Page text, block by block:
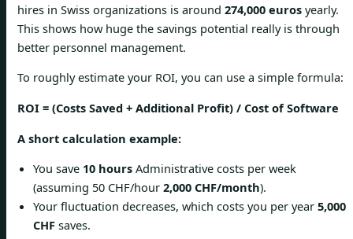
hires in Swiss organizations is around 274,000 euros yearly.
This shows how huge the savings potential really is through
better personnel management.
To roughly estimate your ROI, you can use a simple formula:
ROI = (Costs Saved + Additional Profit) / Cost of Software
A short calculation example:
You save 10 hours Administrative costs per week
(assuming 50 CHF/hour 2,000 CHF/month).
Your fluctuation decreases, which costs you per year 5,000
CHF saves.